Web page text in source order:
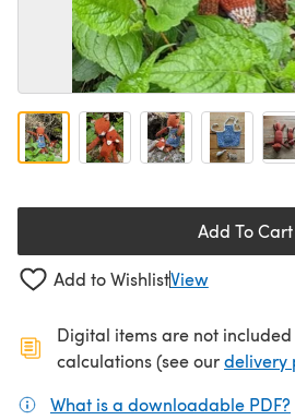
Add To Cart
Add to WishlistView
Digital items are not
calculations (see ourdelivery
What is a downloadable PDF?